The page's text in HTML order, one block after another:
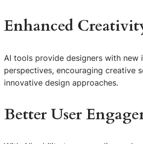
Enhanced
AI tools provide designers with new
perspectives, encouraging creative
innovative design approaches.
Better User